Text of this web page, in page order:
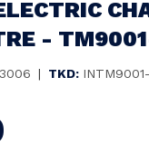
-
| TKD: